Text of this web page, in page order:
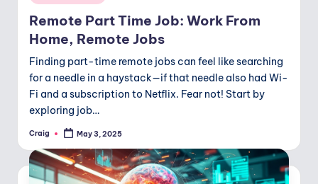
in
Remote Part Time Job: Work From
Home, Remote Jobs
Finding part-time remote jobs can feel like searching
for a needle in a haystack—if that needle also had Wi-
Fi and a subscription to Netflix. Fear not! Start by
exploring job…
Posted
Craig May 3, 2025